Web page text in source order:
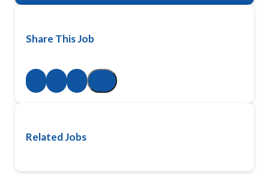
Share This Job
Related Jobs